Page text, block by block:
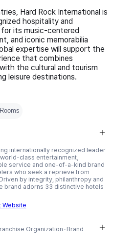
Hard Rock International is
hospitality and
its music-centered
and iconic memorabilia
expertise will support the
that combines
the cultural and tourism
leisure destinations.
internationally recognized leader
class entertainment,
service and one-of-a-kind brand
who seek a reprieve from
by integrity, philanthropy and
brand adorns 33 distinctive hotels
Website
Organization
Brand